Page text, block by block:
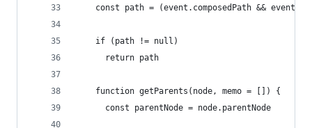
const path = (event.composedPath &&
    if (path != null)
      return path
    function getParents(node, memo = []) {
      const parentNode = node.parentNode